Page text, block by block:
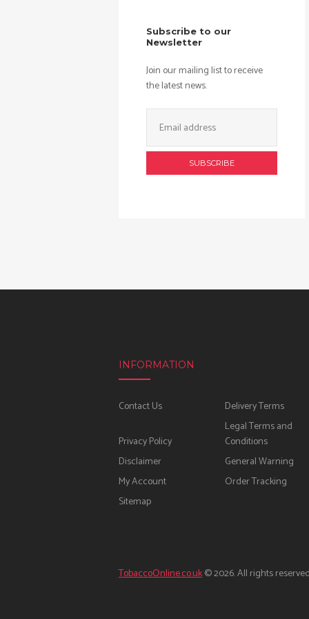
Subscribe to our
Newsletter
Join our mailing list to receive
the latest news.
Address:
INFORMATION
Contact Us Delivery Terms
Privacy Policy
Legal Terms and
Conditions
Disclaimer
General Warning
My Account
Order Tracking
Sitemap
TobaccoOnline.co.uk© 2026. All rights